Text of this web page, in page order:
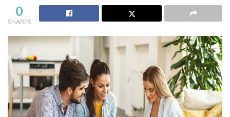
0
SHARES